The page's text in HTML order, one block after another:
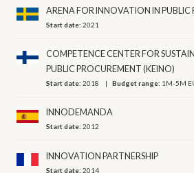
ARENA FOR INNOVATION IN PUBLIC
Start date:2021
COMPETENCE CENTER FOR
PUBLIC PROCUREMENT (KEINO)
Start date:2018 Budget range: 1M-5M
INNODEMANDA
Start date:2012
INNOVATION PARTNERSHIP
Start date:2014